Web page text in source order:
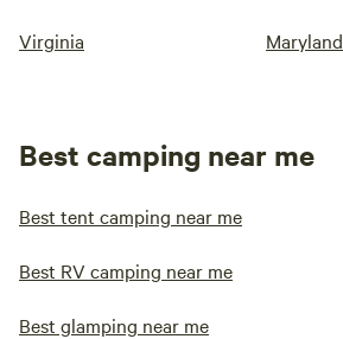
Virginia Maryland
Best camping near me
Best tent camping near me
Best RV camping near me
Best glamping near me